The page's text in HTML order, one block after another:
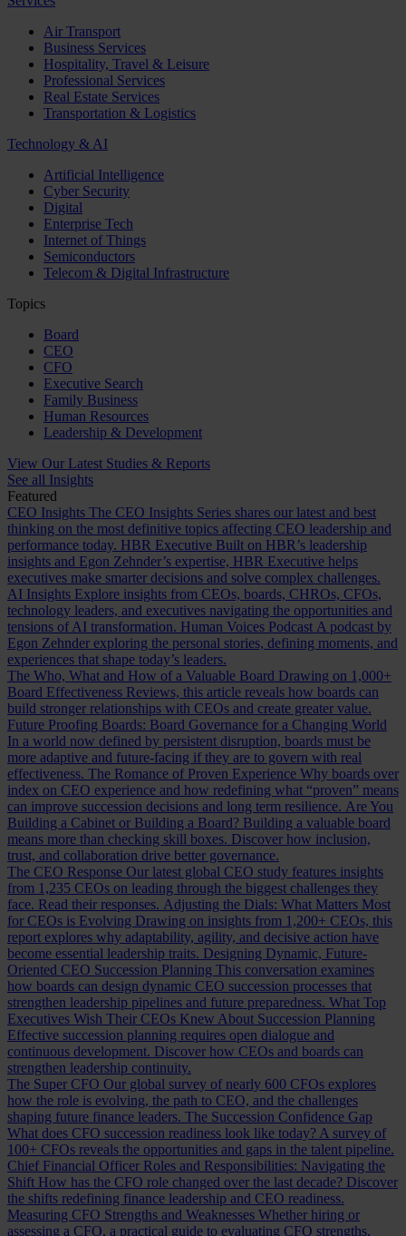
Air Transport
Business Services
Hospitality, Travel & Leisure
Professional Services
Real Estate Services
Transportation & Logistics
Technology & AI
Artificial Intelligence
Cyber Security
Digital
Enterprise Tech
Internet of Things
Semiconductors
Telecom & Digital Infrastructure
Topics
Board
CEO
CFO
Executive Search
Family Business
Human Resources
Leadership & Development
View Our Latest Studies & Reports
See all Insights
Featured
CEO Insights The CEO Insights Series shares our latest and best
thinking on the most definitive topics affecting CEO leadership and
performance today. HBR Executive Built on HBR’s leadership
insights and Egon Zehnder’s expertise, HBR Executive helps
executives make smarter decisions and solve complex challenges.
AI Insights Explore insights from CEOs, boards, CHROs, CFOs,
technology leaders, and executives navigating the opportunities and
tensions of AI transformation. Human Voices Podcast A podcast by
Egon Zehnder exploring the personal stories, defining moments, and
experiences that shape today’s leaders.
The Who, What and How of a Valuable Board Drawing on 1,000+
Board Effectiveness Reviews, this article reveals how boards can
build stronger relationships with CEOs and create greater value.
Future Proofing Boards: Board Governance for a Changing World
In a world now defined by persistent disruption, boards must be
more adaptive and future-facing if they are to govern with real
effectiveness. The Romance of Proven Experience Why boards over
index on CEO experience and how redefining what “proven” means
can improve succession decisions and long term resilience. Are You
Building a Cabinet or Building a Board? Building a valuable board
means more than checking skill boxes. Discover how inclusion,
trust, and collaboration drive better governance.
The CEO Response Our latest global CEO study features insights
from 1,235 CEOs on leading through the biggest challenges they
face. Read their responses. Adjusting the Dials: What Matters Most
for CEOs is Evolving Drawing on insights from 1,200+ CEOs, this
report explores why adaptability, agility, and decisive action have
become essential leadership traits. Designing Dynamic, Future-
Oriented CEO Succession Planning This conversation examines
how boards can design dynamic CEO succession processes that
strengthen leadership pipelines and future preparedness. What Top
Executives Wish Their CEOs Knew About Succession Planning
Effective succession planning requires open dialogue and
continuous development. Discover how CEOs and boards can
strengthen leadership continuity.
The Super CFO Our global survey of nearly 600 CFOs explores
how the role is evolving, the path to CEO, and the challenges
shaping future finance leaders. The Succession Confidence Gap
What does CFO succession readiness look like today? A survey of
100+ CFOs reveals the opportunities and gaps in the talent pipeline.
Chief Financial Officer Roles and Responsibilities: Navigating the
Shift How has the CFO role changed over the last decade? Discover
the shifts redefining finance leadership and CEO readiness.
Measuring CFO Strengths and Weaknesses Whether hiring or
assessing a CFO, a practical guide to evaluating CFO strengths,